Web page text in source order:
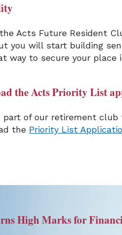
Acts Future Resident
you will start building
way to secure your
the Acts Priority List
part of our retirement
the Priority List
High Marks for